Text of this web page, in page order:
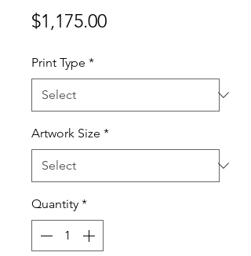
$1,175.00Price
Print Type *
Artwork Size *
Quantity *